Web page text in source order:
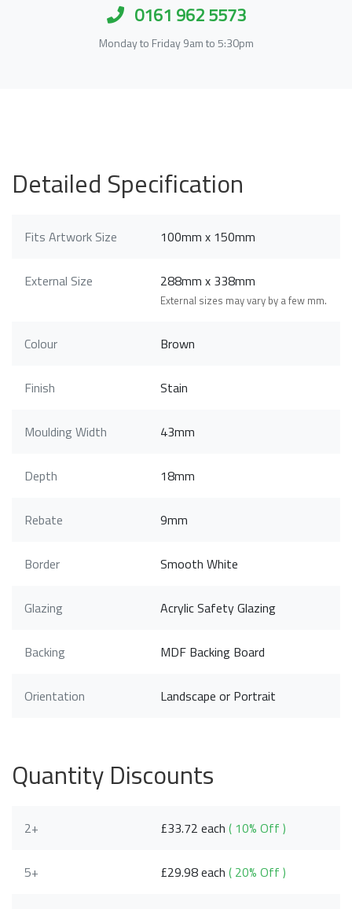
0161 962 5573
Monday to Friday 9am to 5:30pm
Detailed Specification
Fits Artwork Size 100mm x 150mm
External Size 288mm x 338mm
External sizes may vary by a few mm.
Colour Brown
Finish Stain
Moulding Width 43mm
Depth 18mm
Rebate 9mm
Border Smooth White
Glazing Acrylic Safety Glazing
Backing MDF Backing Board
Orientation Landscape or Portrait
Quantity Discounts
2+ £33.72 each( 10% Off )
5+ £29.98 each( 20% Off )